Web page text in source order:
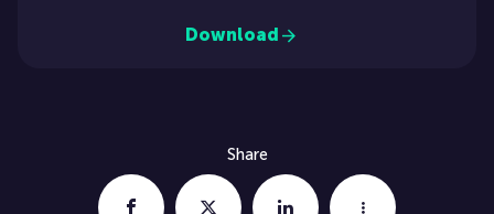
Download
Share